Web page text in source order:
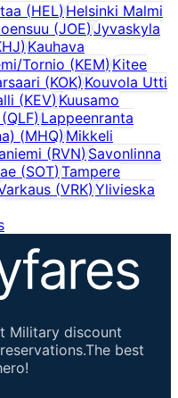
(HEL)Helsinki Malmi
(JOE) Jyvaskyla
) Kauhava
Tornio (KEM)Kitee
(KOK) Kouvola Utti
(KEV) Kuusamo
(QLF) Lappeenranta
(MHQ) Mikkeli
(RVN) Savonlinna
(SOT) Tampere
(VRK) Ylivieska
Military discount
best